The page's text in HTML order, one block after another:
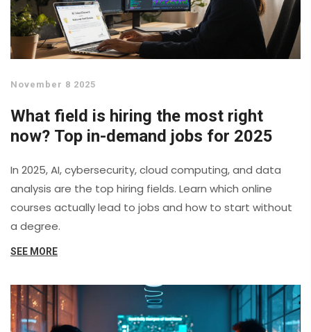
November 8 2025
What field is hiring the most right
now? Top in-demand jobs for 2025
In 2025, AI, cybersecurity, cloud computing, and data
analysis are the top hiring fields. Learn which online
courses actually lead to jobs and how to start without
a degree.
SEE MORE